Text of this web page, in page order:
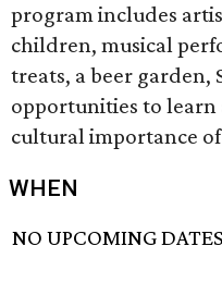
program includes
children, musical
treats, a beer garden,
opportunities to
cultural importance
WHEN
NO UPCOMING